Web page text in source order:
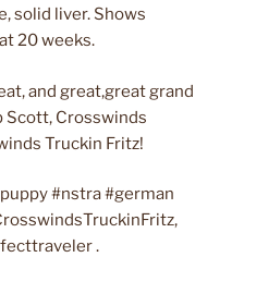
solid liver. Shows
20 weeks.
and great,great grand
Scott, Crosswinds
Truckin Fritz!
#nstra #german
.